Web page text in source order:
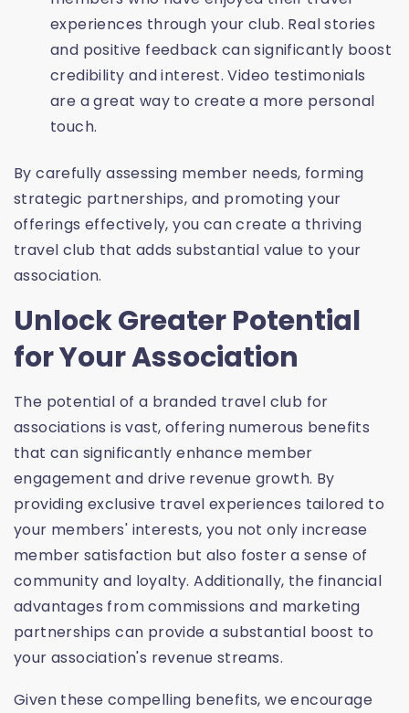
experiences through your club. Real stories
and positive feedback can significantly boost
credibility and interest. Video testimonials
are a great way to create a more personal
touch.
By carefully assessing member needs, forming
strategic partnerships, and promoting your
offerings effectively, you can create a thriving
travel club that adds substantial value to your
association.
Unlock Greater Potential
for Your Association
The potential of a branded travel club for
associations is vast, offering numerous benefits
that can significantly enhance member
engagement and drive revenue growth. By
providing exclusive travel experiences tailored to
your members' interests, you not only increase
member satisfaction but also foster a sense of
community and loyalty. Additionally, the financial
advantages from commissions and marketing
partnerships can provide a substantial boost to
your association's revenue streams.
Given these compelling benefits, we encourage